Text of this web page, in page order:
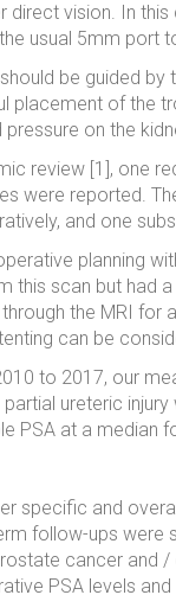
direct vision. In
usual 5mm port
be guided by
placement of the
on the
review [1], one
were reported.
and one
planning
this scan but had
the MRI
can be
to 2017, our
ureteric
PSA at a median
specific and
follow-ups were
cancer and
PSA levels